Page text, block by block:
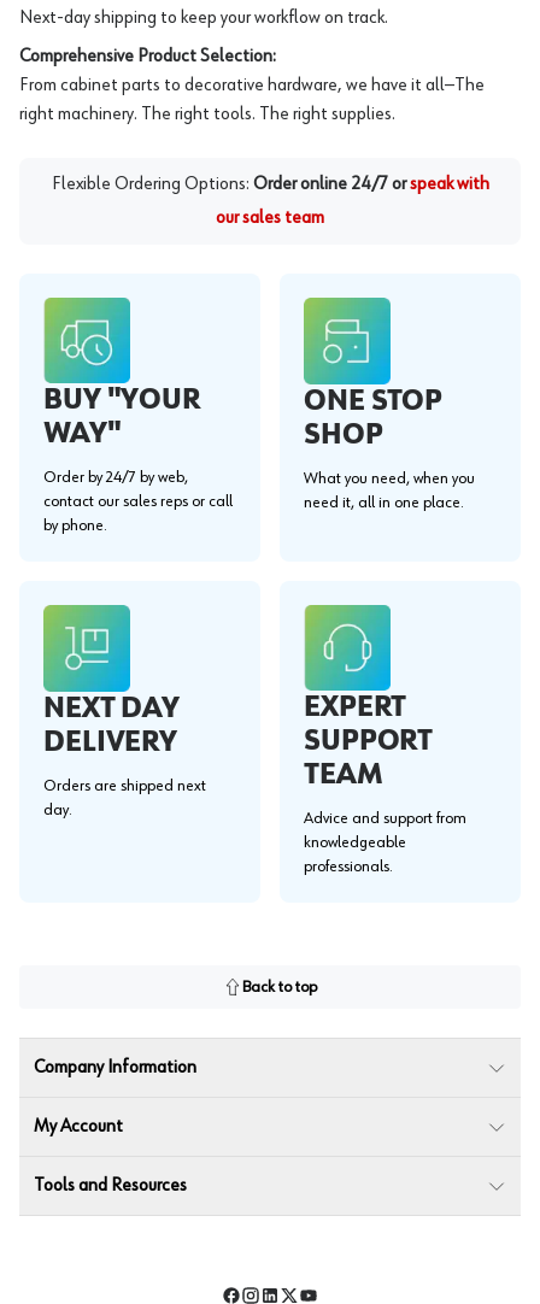
Next-day shipping to keep your workflow on track.
Comprehensive Product Selection:
From cabinet parts to decorative hardware, we have it all—The
right machinery. The right tools. The right supplies.
Flexible Ordering Options: Order online 24/7 or speak with
our sales team
BUY "YOUR
WAY"
Order by 24/7 by web,
contact our sales reps or call
by phone.
ONE STOP
SHOP
What you need, when you
need it, all in one place.
NEXT DAY
DELIVERY
Orders are shipped next
day.
EXPERT
SUPPORT
TEAM
Advice and support from
knowledgeable
professionals.
Back to top
Company Information
My Account
Tools and Resources